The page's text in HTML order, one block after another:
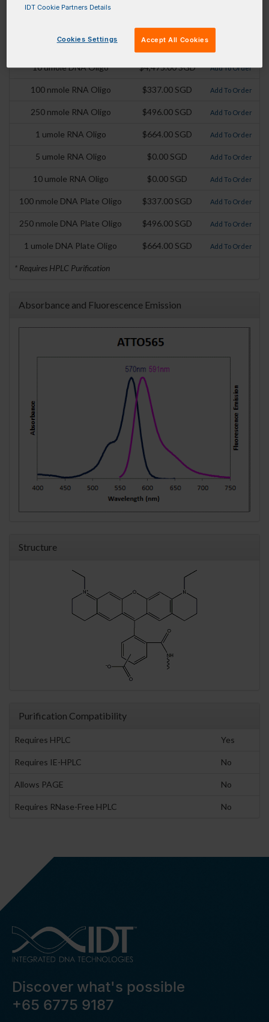
5 umole DNA Oligo $1,200.00 SGD
10 umole DNA Oligo $4,475.00 SGD Add To Order
100 nmole RNA Oligo $337.00 SGD Add To Order
250 nmole RNA Oligo $496.00 SGD Add To Order
1 umole RNA Oligo $664.00 SGD Add To Order
5 umole RNA Oligo $0.00 SGD Add To Order
10 umole RNA Oligo $0.00 SGD Add To Order
100 nmole DNA Plate Oligo $337.00 SGD Add To Order
250 nmole DNA Plate Oligo $496.00 SGD Add To Order
1 umole DNA Plate Oligo $664.00 SGD Add To Order
* Requires HPLC Purification
Absorbance and Fluorescence Emission
Structure
Purification Compatibility
Requires HPLC Yes
Requires IE-HPLC No
Allows PAGE No
Requires RNase-Free HPLC No
Discover what's possible
+65 6775 9187
IDT Cookie Partners Details
Cookies Settings Accept All Cookies